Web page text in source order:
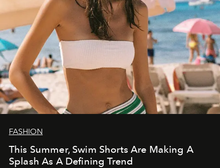
FASHION
This Summer, Swim Shorts Are Making A
Splash As A Defining Trend